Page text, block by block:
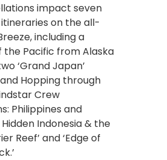
impact seven
on the all-
including a
the Pacific from Alaska
‘Grand Japan’
Hopping through
Crew
Philippines and
Hidden Indonesia & the
Reef’ and ‘Edge of